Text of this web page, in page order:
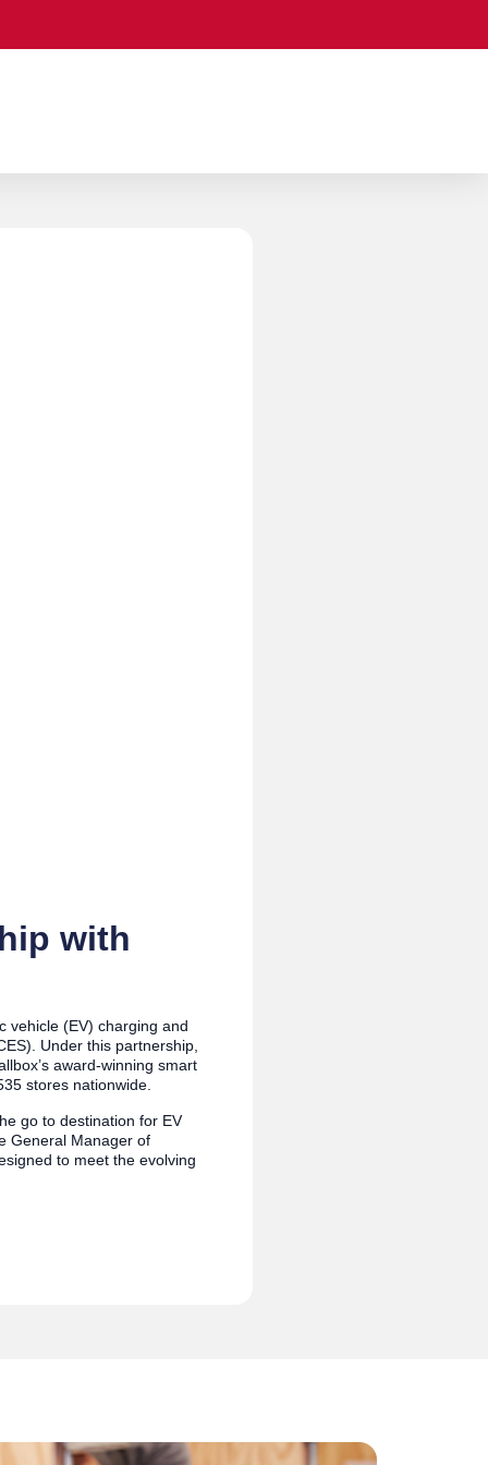
with
vehicle (EV) charging and
Under this partnership,
award-winning smart
stores nationwide.
go to destination for EV
General Manager of
to meet the evolving